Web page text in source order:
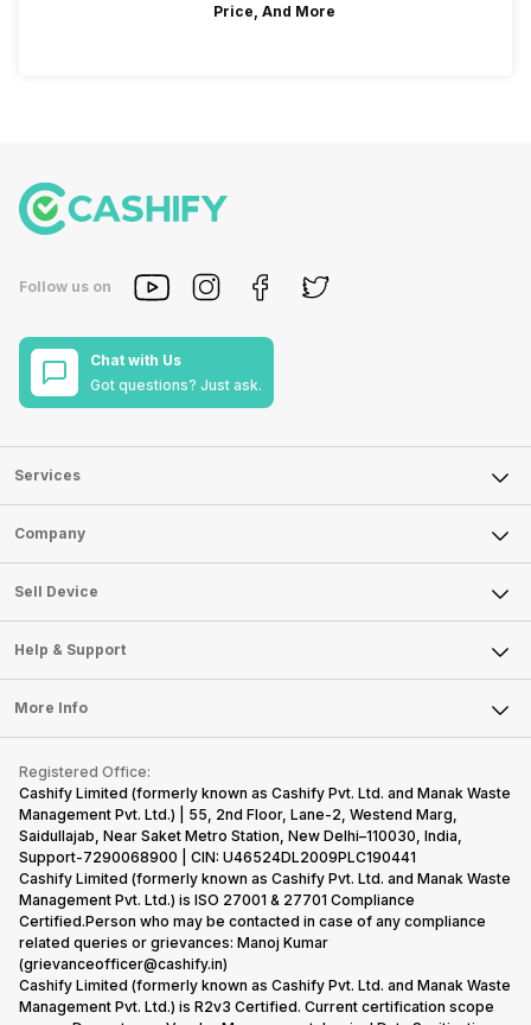
Price, And More
Follow us on
Chat with Us
Got questions? Just ask.
Services
Sell Phone
Sell Television
Sell Smart Watch
Sell Smart Speakers
Sell DSLR Camera
Sell Earbuds
Repair Phone
Buy Gadgets
Recycle Phone
Find New Phone
Partner With Us
Company
About Us
Careers
Articles
Press Releases
Become Cashify Partner
Become Supersale Partner
Corporate Information
Sell Device
Mobile Phone
Laptop
Tablet
iMac
Gaming Consoles
Help & Support
FAQ
Contact Us
Warranty Policy
Refund Policy
More Info
Privacy Policy
Terms of Use
E-Waste Policy
Cookie Policy
What is Refurbished
Registered Office:
Cashify Limited (formerly known as Cashify Pvt. Ltd. and Manak Waste
Management Pvt. Ltd.) | 55, 2nd Floor, Lane-2, Westend Marg,
Saidullajab, Near Saket Metro Station, New Delhi–110030, India,
Support-7290068900 | CIN: U46524DL2009PLC190441
Cashify Limited (formerly known as Cashify Pvt. Ltd. and Manak Waste
Management Pvt. Ltd.) is ISO 27001 & 27701 Compliance
Certified.Person who may be contacted in case of any compliance
related queries or grievances: Manoj Kumar
(grievanceofficer@cashify.in)
Cashify Limited (formerly known as Cashify Pvt. Ltd. and Manak Waste
Management Pvt. Ltd.) is R2v3 Certified. Current certification scope